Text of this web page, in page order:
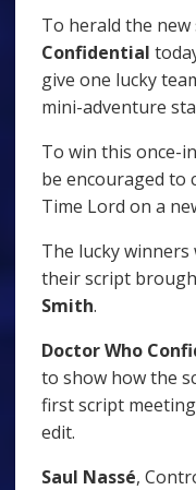
To herald the
Confidential
give one lucky
mini-adventure
To win this once-
be encouraged to
Time Lord on a
The lucky
their script
Smith.
Doctor Who
to show how the
first script
edit.
Saul Nassé,